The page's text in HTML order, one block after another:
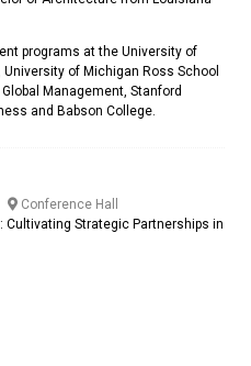
programs at the University of
of Michigan Ross School
Management, Stanford
and Babson College.
Conference Hall
Cultivating Strategic Partnerships in